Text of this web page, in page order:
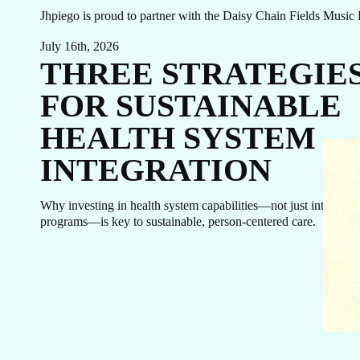
Jhpiego is proud to partner with the Daisy Chain Fields
July 16th, 2026
THREE
FOR SUSTAINABLE
HEALTH SYSTEM
INTEGRATION
Why investing in health system capabilities—not just integrated
programs—is key to sustainable, person-centered care.